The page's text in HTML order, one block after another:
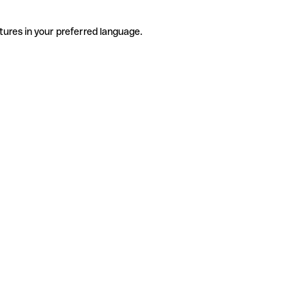
in your preferred language.